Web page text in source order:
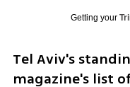
Getting your
Tel Aviv's
magazine's list